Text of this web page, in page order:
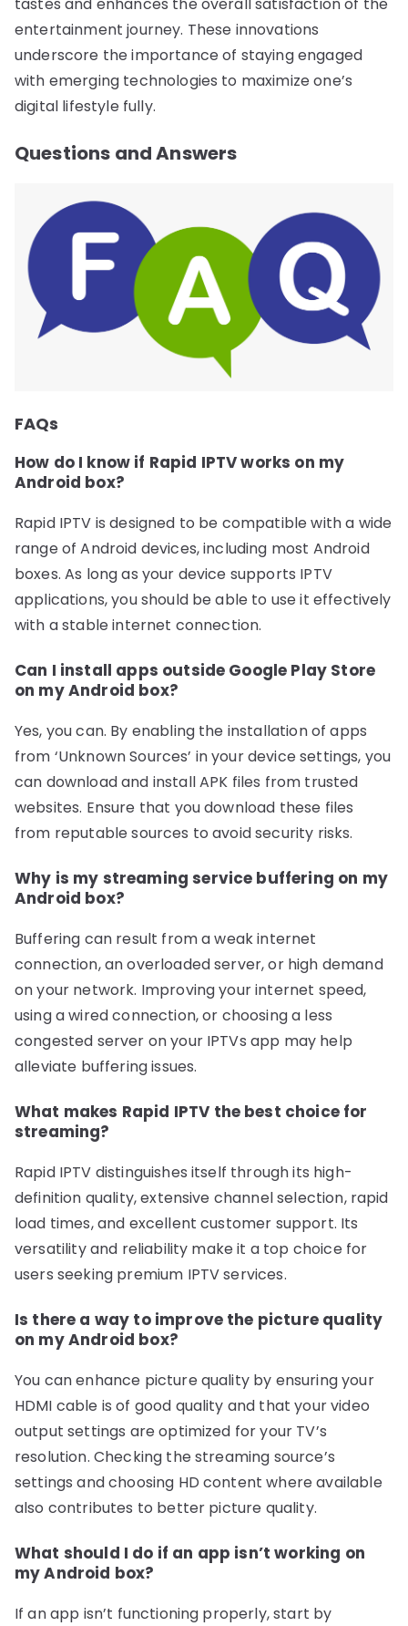
entertainment journey. These innovations
underscore the importance of staying engaged
with emerging technologies to maximize one’s
digital lifestyle fully.
Questions and Answers
FAQs
How do I know if Rapid IPTV works on my
Android box?
Rapid IPTV is designed to be compatible with a wide
range of Android devices, including most Android
boxes. As long as your device supports IPTV
applications, you should be able to use it effectively
with a stable internet connection.
Can I install apps outside Google Play Store
on my Android box?
Yes, you can. By enabling the installation of apps
from ‘Unknown Sources’ in your device settings, you
can download and install APK files from trusted
websites. Ensure that you download these files
from reputable sources to avoid security risks.
Why is my streaming service buffering on my
Android box?
Buffering can result from a weak internet
connection, an overloaded server, or high demand
on your network. Improving your internet speed,
using a wired connection, or choosing a less
congested server on your IPTVs app may help
alleviate buffering issues.
What makes Rapid IPTV the best choice for
streaming?
Rapid IPTV distinguishes itself through its high-
definition quality, extensive channel selection, rapid
load times, and excellent customer support. Its
versatility and reliability make it a top choice for
users seeking premium IPTV services.
Is there a way to improve the picture quality
on my Android box?
You can enhance picture quality by ensuring your
HDMI cable is of good quality and that your video
output settings are optimized for your TV’s
resolution. Checking the streaming source’s
settings and choosing HD content where available
also contributes to better picture quality.
What should I do if an app isn’t working on
my Android box?
If an app isn’t functioning properly, start by